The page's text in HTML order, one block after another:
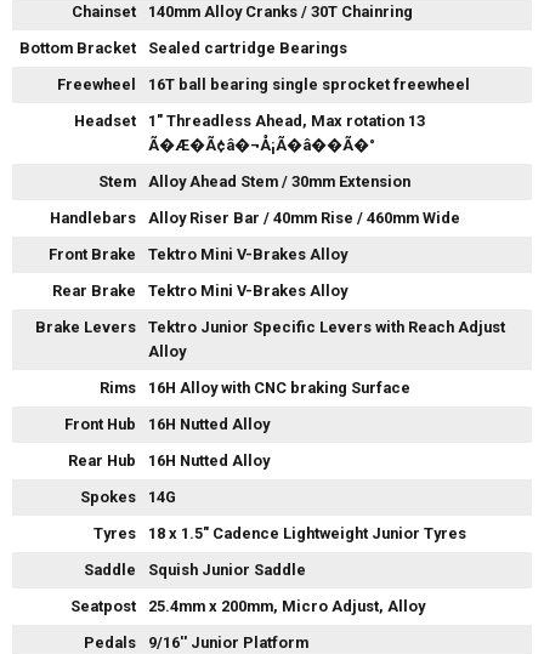
Chainset
140mm Alloy Cranks / 30T Chainring
Bottom Bracket
Sealed cartridge Bearings
Freewheel
16T ball bearing single sprocket freewheel
Headset
1" Threadless Ahead, Max rotation 13
Ã�Æ�Ã¢â�¬Å¡Ã�â��Ã�°
Stem
Alloy Ahead Stem / 30mm Extension
Handlebars
Alloy Riser Bar / 40mm Rise / 460mm Wide
Front Brake
Tektro Mini V-Brakes Alloy
Rear Brake
Tektro Mini V-Brakes Alloy
Brake Levers
Tektro Junior Specific Levers with Reach Adjust
Alloy
Rims
16H Alloy with CNC braking Surface
Front Hub
16H Nutted Alloy
Rear Hub
16H Nutted Alloy
Spokes
14G
Tyres
18 x 1.5" Cadence Lightweight Junior Tyres
Saddle
Squish Junior Saddle
Seatpost
25.4mm x 200mm, Micro Adjust, Alloy
Pedals
9/16'' Junior Platform